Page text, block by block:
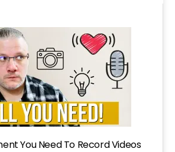
You Need To Record Videos